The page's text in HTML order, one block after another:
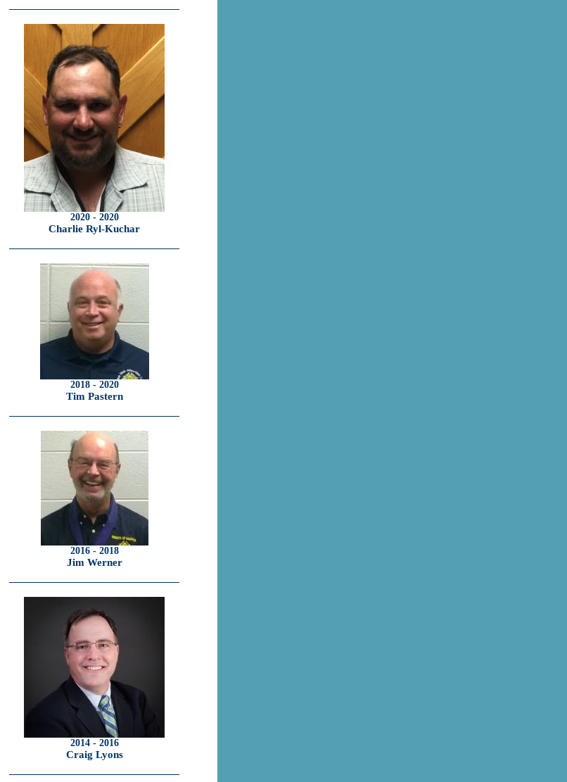
2020 - 2020
Charlie Ryl-Kuchar
2018 - 2020
Tim Pastern
2016 - 2018
Jim Werner
2014 - 2016
Craig Lyons